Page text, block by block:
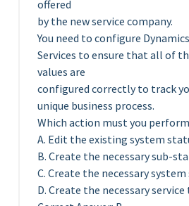
offered
by the new service company.
You need to configure
Services to ensure that all of
values are
configured correctly to track
unique business process.
Which action must you
A. Edit the existing system
B. Create the necessary sub-
C. Create the necessary
D. Create the necessary service